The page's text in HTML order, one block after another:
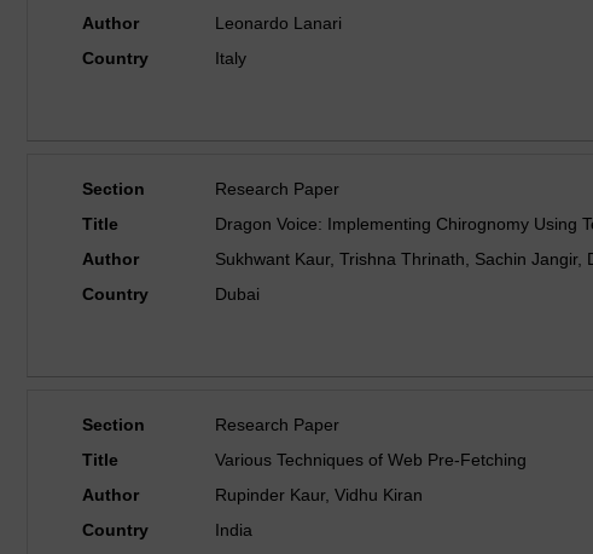
Author
Leonardo Lanari
Country
Italy
Section
Research Paper
Title
Dragon Voice: Implementing Chirognomy Using
Author
Sukhwant Kaur, Trishna Thrinath, Sachin Jangir,
Country
Dubai
Section
Research Paper
Title
Various Techniques of Web Pre-Fetching
Author
Rupinder Kaur, Vidhu Kiran
Country
India